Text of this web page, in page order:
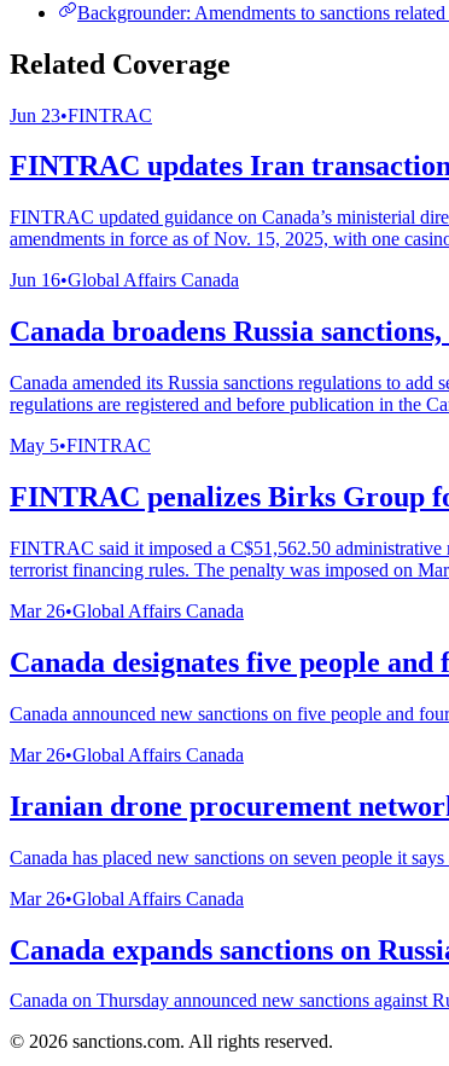
Backgrounder: Amendments to sanctions
Related Coverage
Jun 23•FINTRAC
FINTRAC updates Iran
FINTRAC updated guidance on Canada’s ministerial
amendments in force as of Nov. 15, 2025, with one
Jun 16•Global Affairs Canada
Canada broadens Russia
Canada amended its Russia sanctions regulations to
regulations are registered and before publication in the
May 5•FINTRAC
FINTRAC penalizes Birks Group
FINTRAC said it imposed a C$51,562.50 administrative
terrorist financing rules. The penalty was imposed on
Mar 26•Global Affairs Canada
Canada designates five people
Canada announced new sanctions on five people and
Mar 26•Global Affairs Canada
Iranian drone procurement
Canada has placed new sanctions on seven people it
Mar 26•Global Affairs Canada
Canada expands sanctions on
Canada on Thursday announced new sanctions against
© 2026 sanctions.com. All rights reserved.